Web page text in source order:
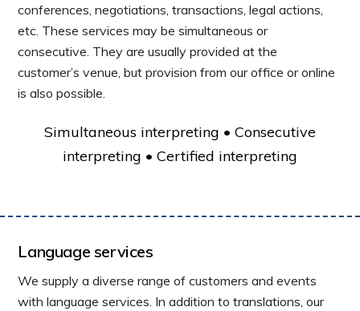
conferences, negotiations, transactions, legal actions,
etc. These services may be simultaneous or
consecutive. They are usually provided at the
customer’s venue, but provision from our office or online
is also possible.
Simultaneous interpreting • Consecutive
interpreting • Certified interpreting
Language services
We supply a diverse range of customers and events
with language services. In addition to translations, our